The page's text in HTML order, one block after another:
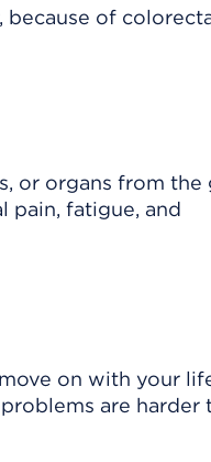
of
or organs from
pain, fatigue, and
on with your
are harder